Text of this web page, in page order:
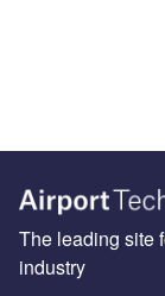
The leading site
industry